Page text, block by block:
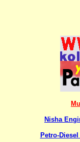
Nisha
Petro-